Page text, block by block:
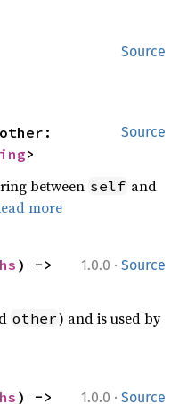
Source
Source
>
between self and
more
1.0.0 · Source
other) and is used by
1.0.0 · Source